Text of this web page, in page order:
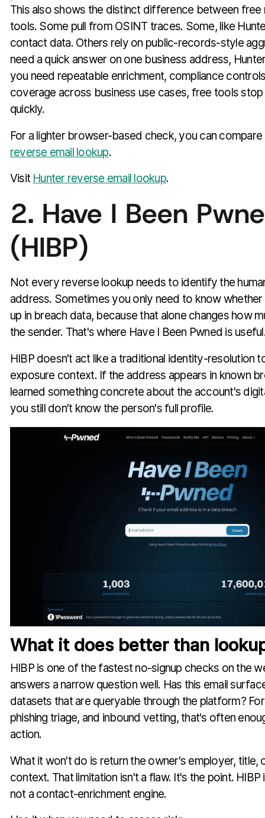
This also shows the distinct difference between free
tools. Some pull from OSINT traces. Some, like
contact data. Others rely on public-records-style
need a quick answer on one business address,
you need repeatable enrichment, compliance
coverage across business use cases, free tools
quickly.
For a lighter browser-based check, you can
reverse email lookup.
Visit Hunter reverse email lookup.
2. Have I Been
(HIBP)
Not every reverse lookup needs to identify the
address. Sometimes you only need to know whether
up in breach data, because that alone changes how
the sender. That's where Have I Been Pwned is
HIBP doesn't act like a traditional identity-resolution
exposure context. If the address appears in known
learned something concrete about the account's
you still don't know the person's full profile.
What it does better than
HIBP is one of the fastest no-signup checks on the
answers a narrow question well. Has this email
datasets that are queryable through the platform?
phishing triage, and inbound vetting, that's often
action.
What it won't do is return the owner's employer, title,
context. That limitation isn't a flaw. It's the point. HIBP
not a contact-enrichment engine.